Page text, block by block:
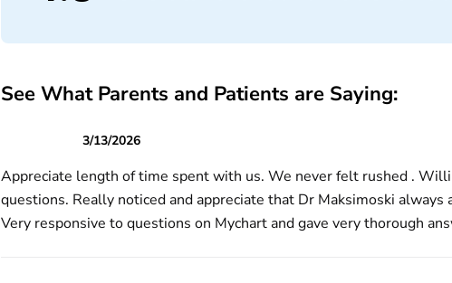
See What Parents and Patients are Saying:
3/13/2026
Appreciate length of time spent with us. We never felt rushed .
questions. Really noticed and appreciate that Dr Maksimoski
Very responsive to questions on Mychart and gave very thorough